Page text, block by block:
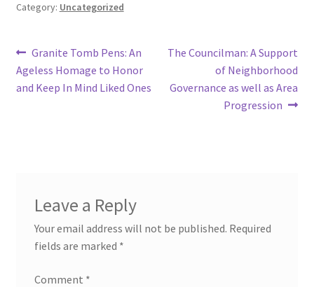
Category: Uncategorized
Post
navigation
Previous
post:
Granite Tomb Pens: An
Ageless Homage to Honor
and Keep In Mind Liked Ones
Next
The Councilman: A Support
of Neighborhood
Governance as well as Area
Progression
Leave a Reply
Your email address will not be published. Required
fields are marked *
Comment *